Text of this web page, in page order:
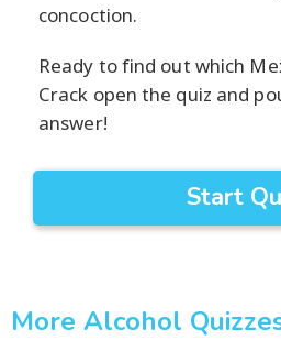
concoction.
Ready to find out which
Crack open the quiz and
answer!
Start
More Alcohol